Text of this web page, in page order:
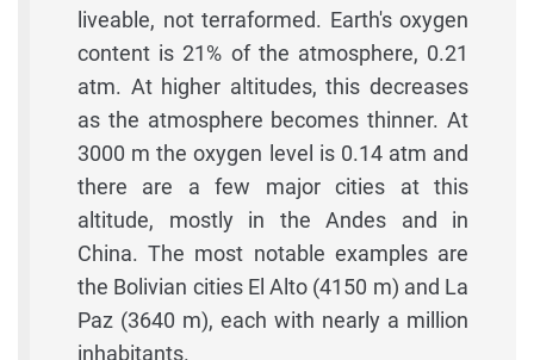
liveable, not terraformed. Earth's oxygen
content is 21% of the atmosphere, 0.21
atm. At higher altitudes, this decreases
as the atmosphere becomes thinner. At
3000 m the oxygen level is 0.14 atm and
there are a few major cities at this
altitude, mostly in the Andes and in
China. The most notable examples are
the Bolivian cities El Alto (4150 m) and La
Paz (3640 m), each with nearly a million
inhabitants.